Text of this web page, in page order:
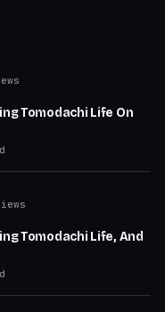
Tomodachi Life On
Tomodachi Life, And